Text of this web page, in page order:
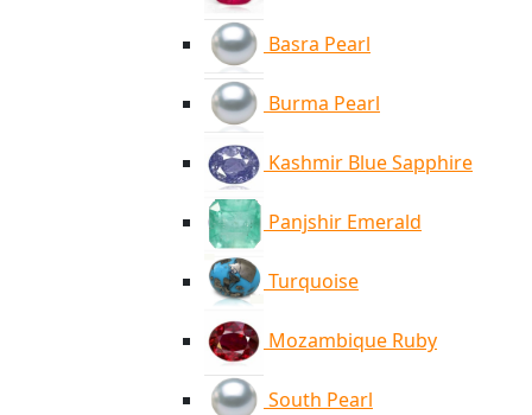
Basra Pearl
Burma Pearl
Kashmir Blue Sapphire
Panjshir Emerald
Turquoise
Mozambique Ruby
South Pearl